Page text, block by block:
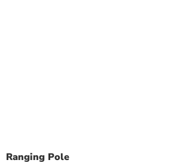
Ranging Pole